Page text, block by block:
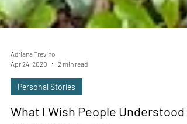
Apr 24, 2020
2 min read
Personal Stories